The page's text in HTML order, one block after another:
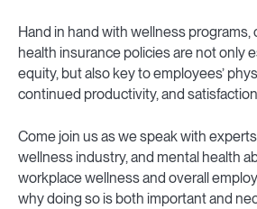
Hand in hand with wellness
health insurance policies are not only
equity, but also key to employees’
continued productivity, and
Come join us as we speak with
wellness industry, and mental health
workplace wellness and overall
why doing so is both important and